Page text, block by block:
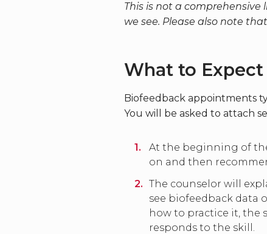
This is not a
we see. Please also note
What to Expect
Biofeedback appointments
You will be asked to attach
At the beginning of
on and then
The counselor will
see biofeedback data
how to practice it, the
responds to the skill.